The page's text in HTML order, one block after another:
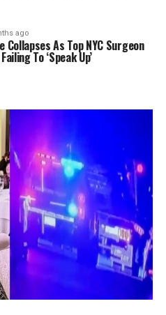
ago
As Top NYC Surgeon
To ‘Speak Up’